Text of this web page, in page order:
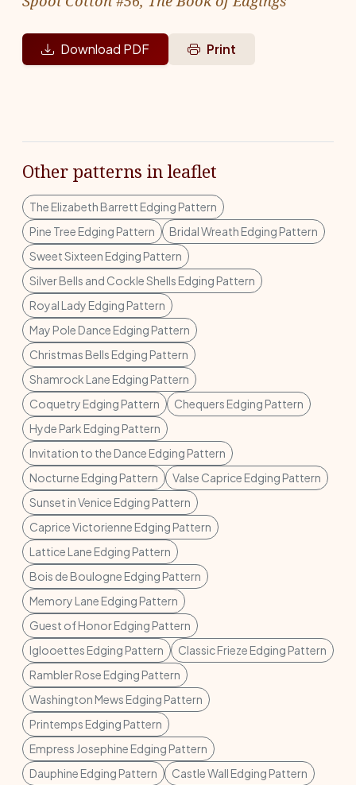
Download PDF Print
Other patterns in leaflet
The Elizabeth Barrett Edging Pattern
Pine Tree Edging Pattern
Bridal Wreath Edging Pattern
Sweet Sixteen Edging Pattern
Silver Bells and Cockle Shells Edging Pattern
Royal Lady Edging Pattern
May Pole Dance Edging Pattern
Christmas Bells Edging Pattern
Shamrock Lane Edging Pattern
Coquetry Edging Pattern
Chequers Edging Pattern
Hyde Park Edging Pattern
Invitation to the Dance Edging Pattern
Nocturne Edging Pattern
Valse Caprice Edging Pattern
Sunset in Venice Edging Pattern
Caprice Victorienne Edging Pattern
Lattice Lane Edging Pattern
Bois de Boulogne Edging Pattern
Memory Lane Edging Pattern
Guest of Honor Edging Pattern
Iglooettes Edging Pattern
Classic Frieze Edging Pattern
Rambler Rose Edging Pattern
Washington Mews Edging Pattern
Printemps Edging Pattern
Empress Josephine Edging Pattern
Dauphine Edging Pattern
Castle Wall Edging Pattern